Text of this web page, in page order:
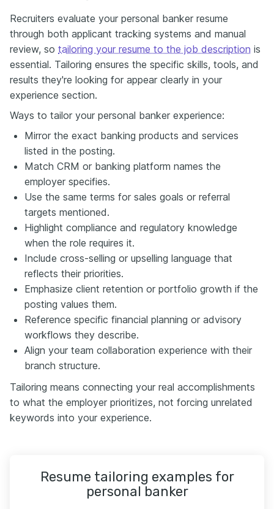
Recruiters evaluate your personal banker resume
through both applicant tracking systems and manual
review, so tailoring your resume to the job description is
essential. Tailoring ensures the specific skills, tools, and
results they're looking for appear clearly in your
experience section.
Ways to tailor your personal banker experience:
Mirror the exact banking products and services
listed in the posting.
Match CRM or banking platform names the
employer specifies.
Use the same terms for sales goals or referral
targets mentioned.
Highlight compliance and regulatory knowledge
when the role requires it.
Include cross-selling or upselling language that
reflects their priorities.
Emphasize client retention or portfolio growth if the
posting values them.
Reference specific financial planning or advisory
workflows they describe.
Align your team collaboration experience with their
branch structure.
Tailoring means connecting your real accomplishments
to what the employer prioritizes, not forcing unrelated
keywords into your experience.
Resume tailoring examples for
personal banker